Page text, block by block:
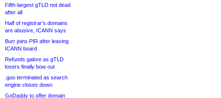
Fifth-largest gTLD not dead
after all
Half of registrar’s domains
are abusive, ICANN says
Burr joins PIR after leaving
ICANN board
Refunds galore as gTLD
losers finally bow out
.goo terminated as search
engine closes down
GoDaddy to offer domain